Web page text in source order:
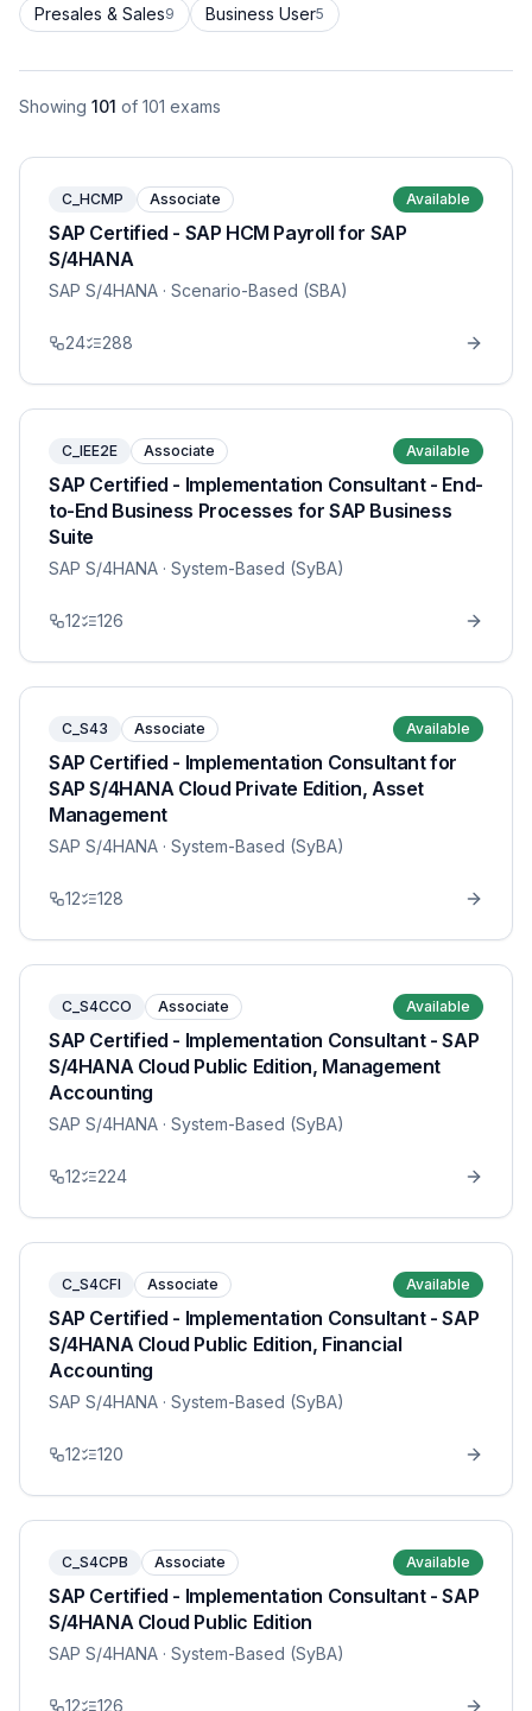
Presales & Sales9 Business User5
Showing 101 of 101 exams
C_HCMP Associate Available
SAP Certified - SAP HCM Payroll for SAP
S/4HANA
SAP S/4HANA · Scenario-Based (SBA)
24 288
C_IEE2E Associate Available
SAP Certified - Implementation Consultant - End-
to-End Business Processes for SAP Business
Suite
SAP S/4HANA · System-Based (SyBA)
12 126
C_S43 Associate Available
SAP Certified - Implementation Consultant for
SAP S/4HANA Cloud Private Edition, Asset
Management
SAP S/4HANA · System-Based (SyBA)
12 128
C_S4CCO Associate Available
SAP Certified - Implementation Consultant - SAP
S/4HANA Cloud Public Edition, Management
Accounting
SAP S/4HANA · System-Based (SyBA)
12 224
C_S4CFI Associate Available
SAP Certified - Implementation Consultant - SAP
S/4HANA Cloud Public Edition, Financial
Accounting
SAP S/4HANA · System-Based (SyBA)
12 120
C_S4CPB Associate Available
SAP Certified - Implementation Consultant - SAP
S/4HANA Cloud Public Edition
SAP S/4HANA · System-Based (SyBA)
12 126